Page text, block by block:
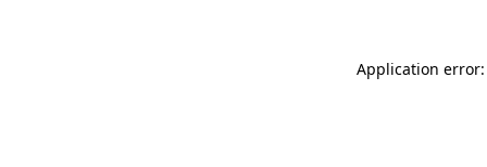
Application